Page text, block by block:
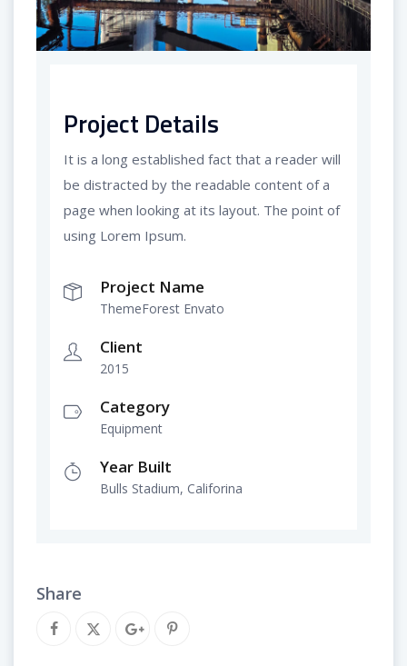
Project Details
It is a long established fact that a reader will
be distracted by the readable content of a
page when looking at its layout. The point of
using Lorem Ipsum.
Project Name
ThemeForest Envato
Client
2015
Category
Equipment
Year Built
Bulls Stadium, Califorina
Share